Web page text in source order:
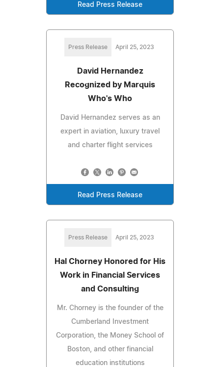
Read Press Release
Press Release April 25, 2023
David Hernandez
Recognized by Marquis
Who's Who
David Hernandez serves as an
expert in aviation, luxury travel
and charter flight services
Read Press Release
Press Release April 25, 2023
Hal Chorney Honored for His
Work in Financial Services
and Consulting
Mr. Chorney is the founder of the
Cumberland Investment
Corporation, the Money School of
Boston, and other financial
education institutions